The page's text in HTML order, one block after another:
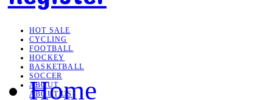
HOT SALE
CYCLING
FOOTBALL
HOCKEY
BASKETBALL
SOCCER
ABOUT
ABOUT US
Home